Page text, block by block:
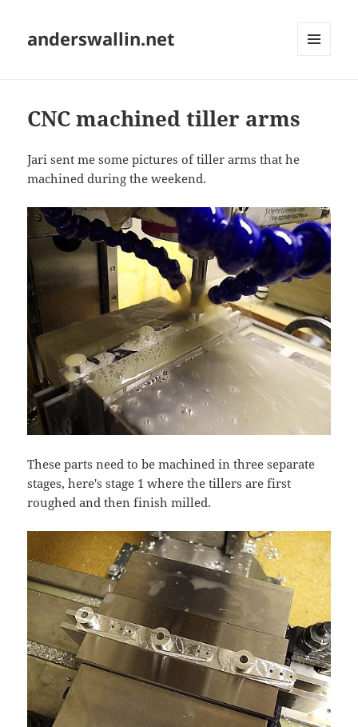
anderswallin.net
CNC machined tiller arms
Jari sent me some pictures of tiller arms that he
machined during the weekend.
These parts need to be machined in three separate
stages, here's stage 1 where the tillers are first
roughed and then finish milled.